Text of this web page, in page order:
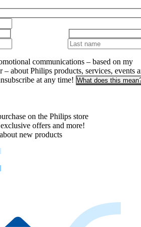
communications – based on my
– about Philips products, services, events
at any time! What does this
on the Philips store​
offers and more!
new products